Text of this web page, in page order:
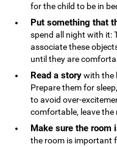
for the child to be in
Put something that
spend all night with it:
associate these
until they are
Read a storywith the
Prepare them for
to avoid over-
comfortable, leave the
Make sure the room
the room is important